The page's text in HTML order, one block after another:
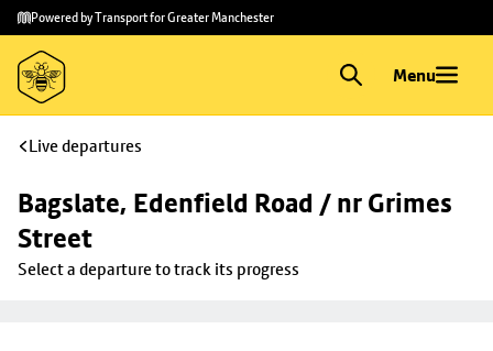
Skip to
main
content
Skip
to
footer
Powered by Transport for Greater Manchester
Menu
Live departures
Bagslate, Edenfield Road / nr Grimes
Street
Select a departure to track its progress